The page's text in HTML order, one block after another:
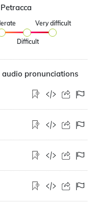
Difficult
Very difficult
pronunciations